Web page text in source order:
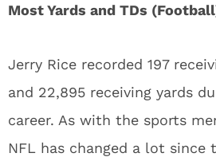
Most Yards and TDs
Jerry Rice recorded 197
and 22,895 receiving yards
career. As with the sports
NFL has changed a lot since